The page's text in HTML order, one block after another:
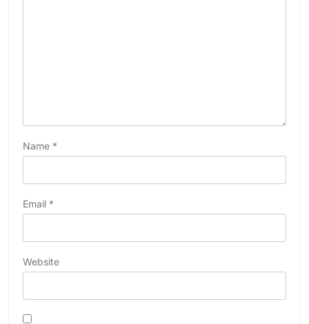
Name *
Email *
Website